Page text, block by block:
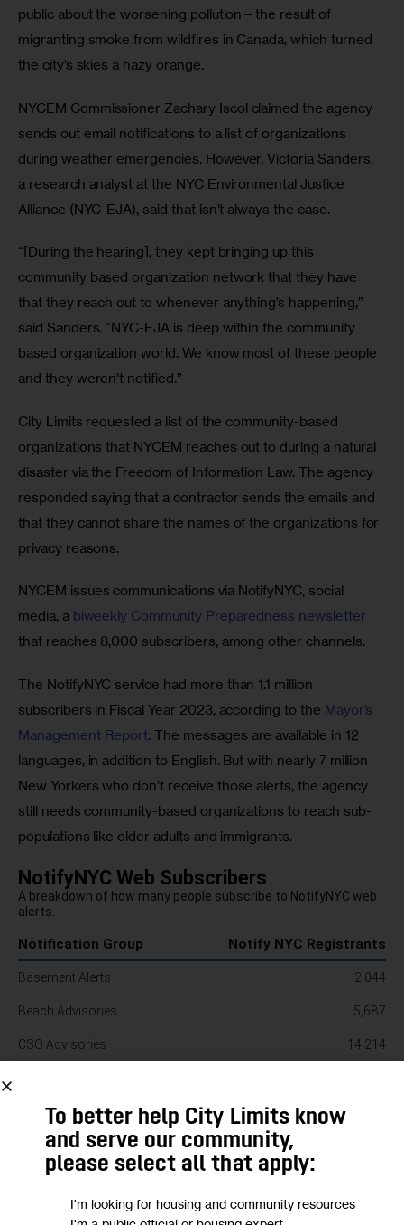
public about the worsening pollution—the result of
migranting smoke from wildfires in Canada, which turned
the city’s skies a hazy orange.
NYCEM Commissioner Zachary Iscol claimed the agency
sends out email notifications to a list of organizations
during weather emergencies. However, Victoria Sanders,
a research analyst at the NYC Environmental Justice
Alliance (NYC-EJA), said that isn’t always the case.
“[During the hearing], they kept bringing up this
community based organization network that they have
that they reach out to whenever anything’s happening,”
said Sanders. “NYC-EJA is deep within the community
based organization world. We know most of these people
and they weren’t notified.”
City Limits requested a list of the community-based
organizations that NYCEM reaches out to during a natural
disaster via the Freedom of Information Law. The agency
responded saying that a contractor sends the emails and
that they cannot share the names of the organizations for
privacy reasons.
NYCEM issues communications via NotifyNYC, social
media, a biweekly Community Preparedness newsletter
that reaches 8,000 subscribers, among other channels.
The NotifyNYC service had more than 1.1 million
subscribers in Fiscal Year 2023, according to the Mayor’s
Management Report. The messages are available in 12
languages, in addition to English. But with nearly 7 million
New Yorkers who don’t receive those alerts, the agency
still needs community-based organizations to reach sub-
populations like older adults and immigrants.
To better help City Limits know
and serve our community,
please select all that apply:
I'm looking for housing and community resources